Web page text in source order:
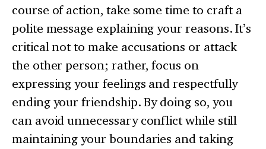
course of action, take some time to craft a
polite message explaining your reasons. It’s
critical not to make accusations or attack
the other person; rather, focus on
expressing your feelings and respectfully
ending your friendship. By doing so, you
can avoid unnecessary conflict while still
maintaining your boundaries and taking